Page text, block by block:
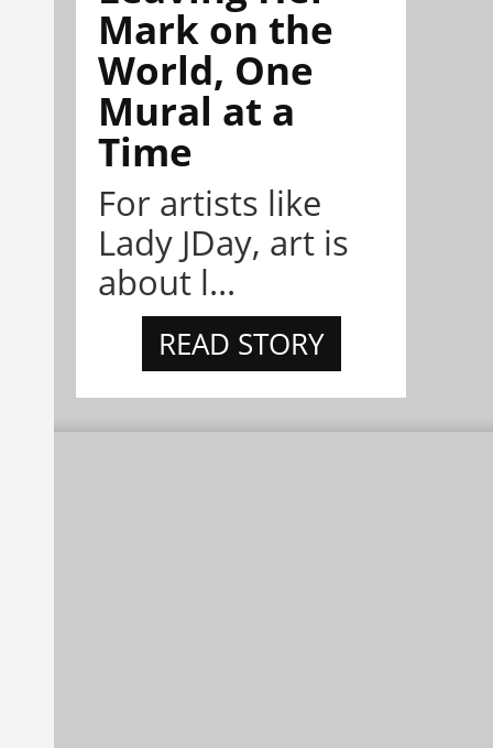
Mark on the
World, One
Mural at a
Time
For artists like
Lady JDay, art is
about l...
READ STORY